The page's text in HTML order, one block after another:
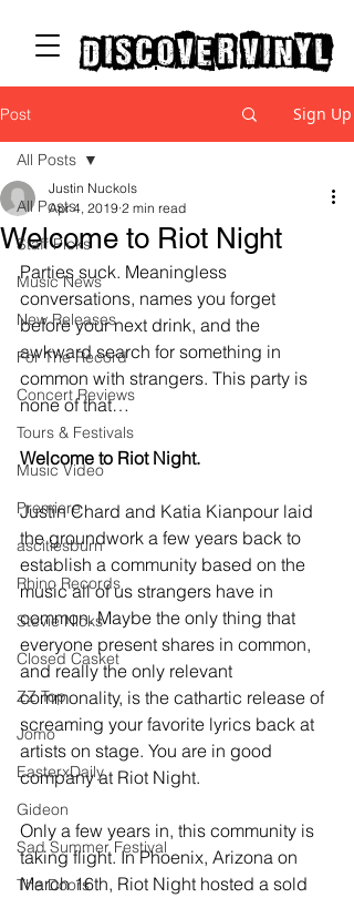
discover vinyl
Post Sign Up
All Posts
Staff Picks
Music News
New Releases
For The Record
Concert Reviews
Tours & Festivals
Music Video
Premiere
ascitiesburn
Rhino Records
Stevie Nicks
Closed Casket
ZZ Top
Jomo
EasterxDaily
Gideon
Sad Summer Festival
The Doors
All Posts
Welcome to Riot Night
Justin Nuckols
Apr 4, 2019 2 min read
Parties suck. Meaningless
conversations, names you forget
before your next drink, and the
awkward search for something in
common with strangers. This party is
none of that…
Welcome to Riot Night.
Justin Chard and Katia Kianpour laid
the groundwork a few years back to
establish a community based on the
music all of us strangers have in
common. Maybe the only thing that
everyone present shares in common,
and really the only relevant
commonality, is the cathartic release of
screaming your favorite lyrics back at
artists on stage. You are in good
company at Riot Night.
Only a few years in, this community is
taking flight. In Phoenix, Arizona on
March 16th, Riot Night hosted a sold